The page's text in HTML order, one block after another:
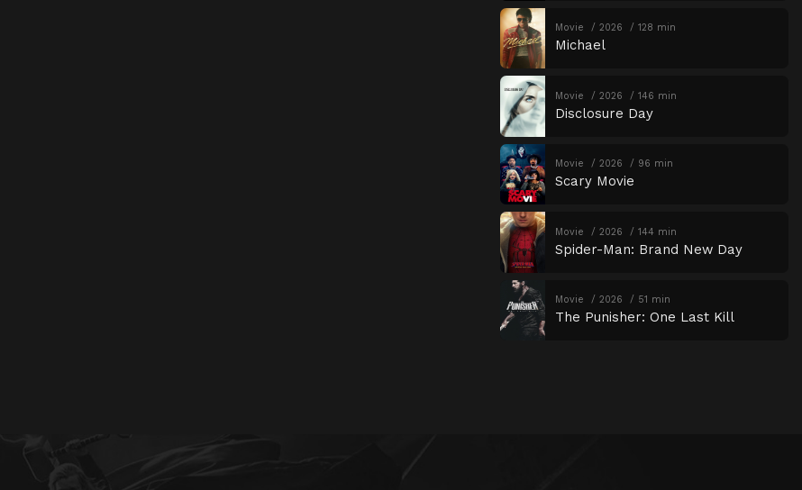
Movie 2026 128 min
Michael
Movie 2026 146 min
Disclosure Day
Movie 2026 96 min
Scary Movie
Movie 2026 144 min
Spider-Man: Brand New Day
Movie 2026 51 min
The Punisher: One Last Kill